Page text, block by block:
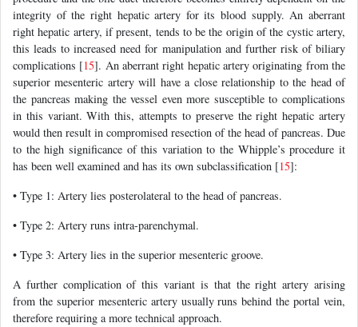
integrity of the right hepatic artery for its blood supply. An aberrant
right hepatic artery, if present, tends to be the origin of the cystic artery,
this leads to increased need for manipulation and further risk of biliary
complications [15]. An aberrant right hepatic artery originating from the
superior mesenteric artery will have a close relationship to the head of
the pancreas making the vessel even more susceptible to complications
in this variant. With this, attempts to preserve the right hepatic artery
would then result in compromised resection of the head of pancreas. Due
to the high significance of this variation to the Whipple’s procedure it
has been well examined and has its own subclassification [15]:
• Type 1: Artery lies posterolateral to the head of pancreas.
• Type 2: Artery runs intra-parenchymal.
• Type 3: Artery lies in the superior mesenteric groove.
A further complication of this variant is that the right artery arising
from the superior mesenteric artery usually runs behind the portal vein,
therefore requiring a more technical approach.